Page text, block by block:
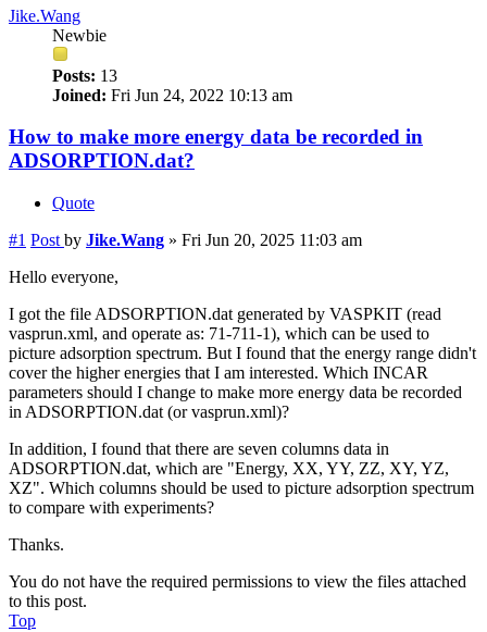
Jike.Wang
Newbie
Posts: 13
Joined: Fri Jun 24, 2022 10:13 am
How to make more energy data be recorded in
ADSORPTION.dat?
Quote
#1 Post by Jike.Wang » Fri Jun 20, 2025 11:03 am
Hello everyone,
I got the file ADSORPTION.dat generated by VASPKIT (read
vasprun.xml, and operate as: 71-711-1), which can be used to
picture adsorption spectrum. But I found that the energy range didn't
cover the higher energies that I am interested. Which INCAR
parameters should I change to make more energy data be recorded
in ADSORPTION.dat (or vasprun.xml)?
In addition, I found that there are seven columns data in
ADSORPTION.dat, which are "Energy, XX, YY, ZZ, XY, YZ,
XZ". Which columns should be used to picture adsorption spectrum
to compare with experiments?
Thanks.
You do not have the required permissions to view the files attached
to this post.
Top